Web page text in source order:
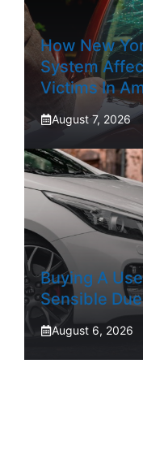
How New
System
Victims In
August 7, 2026
Buying A
Sensible
August 6, 2026